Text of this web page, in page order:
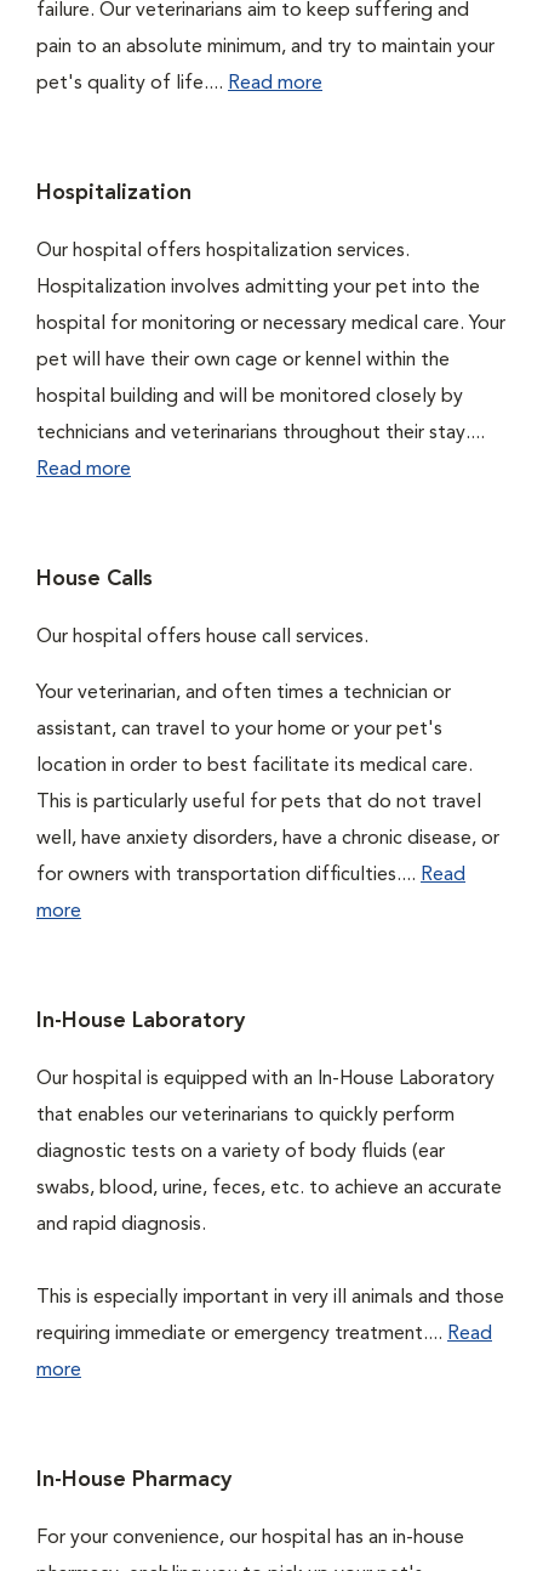
failure. Our veterinarians aim to keep suffering and
pain to an absolute minimum, and try to maintain your
pet's quality of life.... Read more
Hospitalization
Our hospital offers hospitalization services.
Hospitalization involves admitting your pet into the
hospital for monitoring or necessary medical care. Your
pet will have their own cage or kennel within the
hospital building and will be monitored closely by
technicians and veterinarians throughout their stay....
Read more
House Calls
Our hospital offers house call services.
Your veterinarian, and often times a technician or
assistant, can travel to your home or your pet's
location in order to best facilitate its medical care.
This is particularly useful for pets that do not travel
well, have anxiety disorders, have a chronic disease, or
for owners with transportation difficulties.... Read
more
In-House Laboratory
Our hospital is equipped with an In-House Laboratory
that enables our veterinarians to quickly perform
diagnostic tests on a variety of body fluids (ear
swabs, blood, urine, feces, etc. to achieve an accurate
and rapid diagnosis.
This is especially important in very ill animals and those
requiring immediate or emergency treatment.... Read
more
In-House Pharmacy
For your convenience, our hospital has an in-house